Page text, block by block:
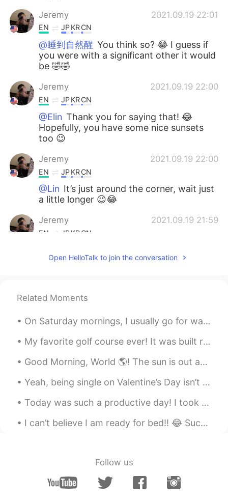
Jeremy 2021.09.19 22:01
EN JPKRCN
@睡到自然醒 You think so? 😂 I guess if
you were with a significant other it would
be 🤣🤣
Jeremy 2021.09.19 22:00
EN JPKRCN
@Elin Thank you for saying that! 😂
Hopefully, you have some nice sunsets
too 😉
Jeremy 2021.09.19 22:00
EN JPKRCN
@Lin It’s just around the corner, wait just
a little longer 😉😂
Jeremy 2021.09.19 21:59
EN JPKRCN
can enjoy the fall weather 😎
EN JP KRCN
where you live 😉
Ayako Miyata 2021.09.18 14:29
when Autumn comes here. 🌸 I miss
CN EN
CN EN
Open HelloTalk to join the conversation
Related Moments
On Saturday mornings, I usually go for walks 🚶‍♂️ to get fresh air. This morning the air was ext...
My favorite golf course ever! It was built right in the middle of the ocean! 💖💖💖 The mini super-...
Good Morning, World 🌎! The sun is out and so are these two spoiled squirrels. They were waiting f...
Yeah, being single on Valentine’s Day isn’t my favorite thing. 😂😂 Even though I have gotten the ...
Today was such a productive day! I took care of a lot of legal matters and focused on my body t...
I can’t believe I am ready for bed!! 😂 Such a long day, but so much fun. Great run this mornin...
Follow us